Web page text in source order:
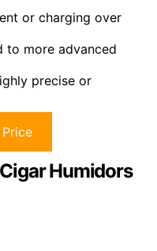
or charging over
to more advanced
precise or
Humidors